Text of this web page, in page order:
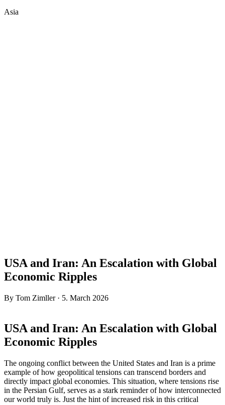
Asia
USA and Iran: An Escalation with Global
Economic Ripples
By Tom Zimller · 5. March 2026
USA and Iran: An Escalation with Global
Economic Ripples
The ongoing conflict between the United States and Iran is a prime
example of how geopolitical tensions can transcend borders and
directly impact global economies. This situation, where tensions rise
in the Persian Gulf, serves as a stark reminder of how interconnected
our world truly is. Just the hint of increased risk in this critical